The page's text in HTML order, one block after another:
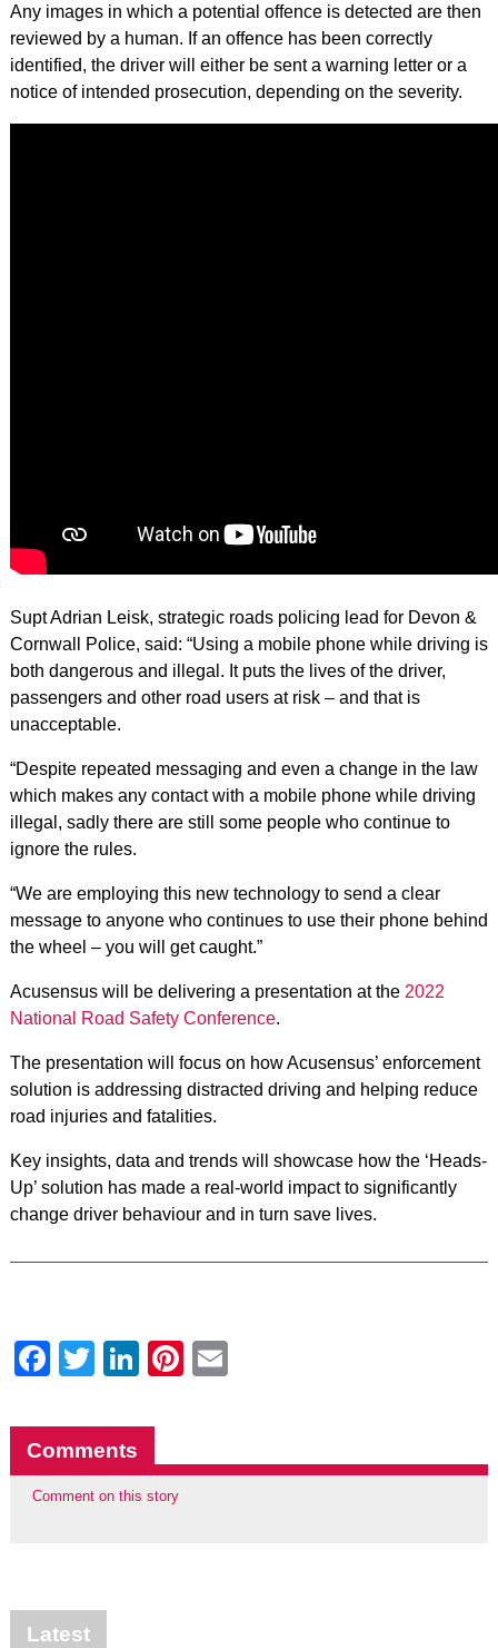
Any images in which a potential offence is detected are then
reviewed by a human. If an offence has been correctly
identified, the driver will either be sent a warning letter or a
notice of intended prosecution, depending on the severity.
Supt Adrian Leisk, strategic roads policing lead for Devon &
Cornwall Police, said: “Using a mobile phone while driving is
both dangerous and illegal. It puts the lives of the driver,
passengers and other road users at risk – and that is
unacceptable.
“Despite repeated messaging and even a change in the law
which makes any contact with a mobile phone while driving
illegal, sadly there are still some people who continue to
ignore the rules.
“We are employing this new technology to send a clear
message to anyone who continues to use their phone behind
the wheel – you will get caught.”
Acusensus will be delivering a presentation at the 2022
National Road Safety Conference.
The presentation will focus on how Acusensus’ enforcement
solution is addressing distracted driving and helping reduce
road injuries and fatalities.
Key insights, data and trends will showcase how the ‘Heads-
Up’ solution has made a real-world impact to significantly
change driver behaviour and in turn save lives.
Facebook
Twitter
LinkedIn
Pinterest
Comments
Comment on this story
Latest